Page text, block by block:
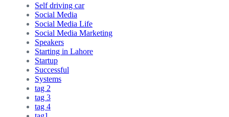
Self driving car
Social Media
Social Media Life
Social Media Marketing
Speakers
Starting in Lahore
Startup
Successful
Systems
tag 2
tag 3
tag 4